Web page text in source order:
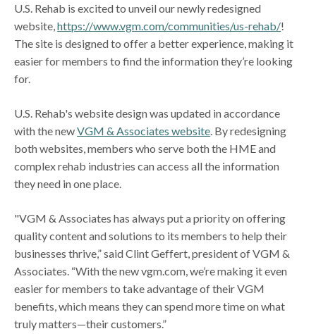
U.S. Rehab is excited to unveil our newly redesigned
website,https://www.vgm.com/communities/us-rehab/!
The site is designed to offer a better experience, making it
easier for members to find the information they’re looking
for.
U.S. Rehab's website design was updated in accordance
with the newVGM & Associates website. By redesigning
both websites, members who serve both the HME and
complex rehab industries can access all the information
they need in one place.
"VGM & Associates has always put a priority on offering
quality content and solutions to its members to help their
businesses thrive,” said Clint Geffert, president of VGM &
Associates. “With the new vgm.com, we’re making it even
easier for members to take advantage of their VGM
benefits, which means they can spend more time on what
truly matters—their customers.”